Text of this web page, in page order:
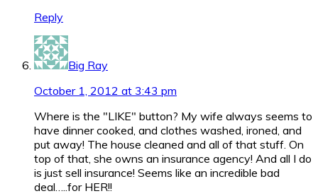
Reply
Big Ray
October 1, 2012 at 3:43 pm
Where is the "LIKE" button? My wife always seems to
have dinner cooked, and clothes washed, ironed, and
put away! The house cleaned and all of that stuff. On
top of that, she owns an insurance agency! And all I do
is just sell insurance! Seems like an incredible bad
deal…..for HER!!